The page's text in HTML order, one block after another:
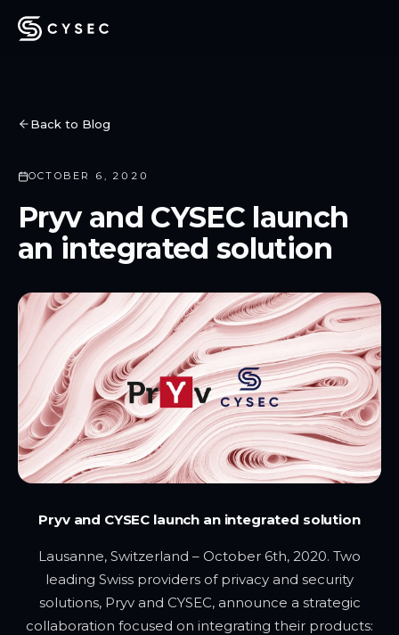
Back to Blog
OCTOBER 6, 2020
Pryv and CYSEC launch
an integrated solution
Pryv and CYSEC launch an integrated solution
Lausanne, Switzerland – October 6th, 2020. Two
leading Swiss providers of privacy and security
solutions, Pryv and CYSEC, announce a strategic
collaboration focused on integrating their products: